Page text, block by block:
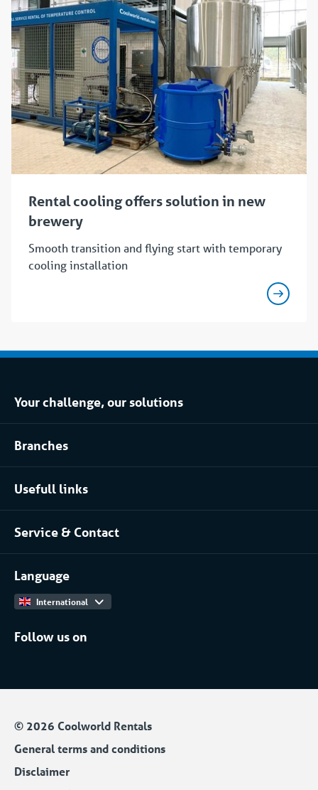
Rental cooling offers solution in new
brewery
Smooth transition and flying start with temporary
cooling installation
Your challenge, our solutions
Climate control rental
Refrigerated storage rental
Process installation rental
Branches
Food industry
Pharmaceutical
Server rooms & data centres
(Petro)chemical
More...
Usefull links
About Coolworld
Projects
Work at
Service & Contact
Contact
Language
International
Follow us on
© 2026 Coolworld Rentals
General terms and conditions
Disclaimer